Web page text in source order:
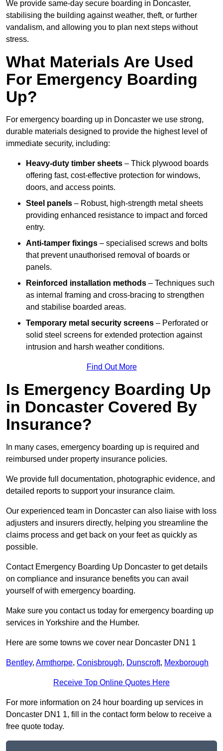
We provide same-day secure boarding in Doncaster,
stabilising the building against weather, theft, or further
vandalism, and allowing you to plan next steps without
stress.
What Materials Are Used
For Emergency Boarding
Up?
For emergency boarding up in Doncaster we use strong,
durable materials designed to provide the highest level of
immediate security, including:
Heavy-duty timber sheets – Thick plywood boards
offering fast, cost-effective protection for windows,
doors, and access points.
Steel panels – Robust, high-strength metal sheets
providing enhanced resistance to impact and forced
entry.
Anti-tamper fixings – specialised screws and bolts
that prevent unauthorised removal of boards or
panels.
Reinforced installation methods – Techniques such
as internal framing and cross-bracing to strengthen
and stabilise boarded areas.
Temporary metal security screens – Perforated or
solid steel screens for extended protection against
intrusion and harsh weather conditions.
Find Out More
Is Emergency Boarding Up
in Doncaster Covered By
Insurance?
In many cases, emergency boarding up is required and
reimbursed under property insurance policies.
We provide full documentation, photographic evidence, and
detailed reports to support your insurance claim.
Our experienced team in Doncaster can also liaise with loss
adjusters and insurers directly, helping you streamline the
claims process and get back on your feet as quickly as
possible.
Contact Emergency Boarding Up Doncaster to get details
on compliance and insurance benefits you can avail
yourself of with emergency boarding.
Make sure you contact us today for emergency boarding up
services in Yorkshire and the Humber.
Here are some towns we cover near Doncaster DN1 1
Bentley, Armthorpe, Conisbrough, Dunscroft, Mexborough
Receive Top Online Quotes Here
For more information on 24 hour boarding up services in
Doncaster DN1 1, fill in the contact form below to receive a
free quote today.